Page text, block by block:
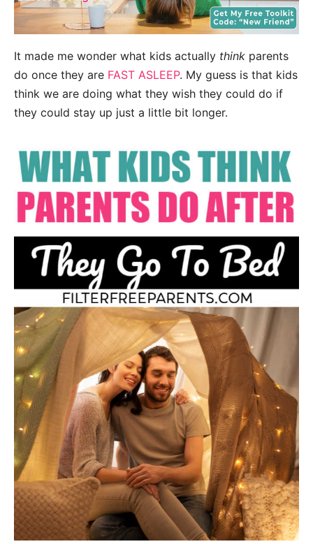
It made me wonder what kids actually think parents
do once they are FAST ASLEEP. My guess is that kids
think we are doing what they wish they could do if
they could stay up just a little bit longer.